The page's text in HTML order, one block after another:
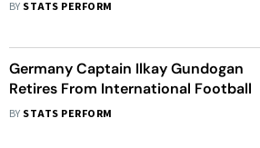
BY STATS PERFORM
Germany Captain Ilkay Gundogan
Retires From International Football
BY STATS PERFORM